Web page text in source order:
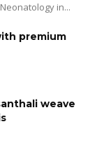
in...
premium
weave